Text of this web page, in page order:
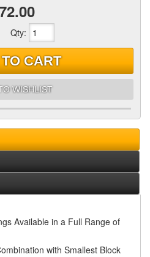
Qty:
CART
WISHLIST
Available in a Full Range of
with Smallest Block